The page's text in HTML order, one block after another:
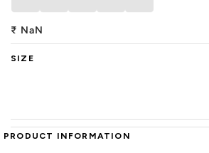
₹ NaN
SIZE
PRODUCT INFORMATION